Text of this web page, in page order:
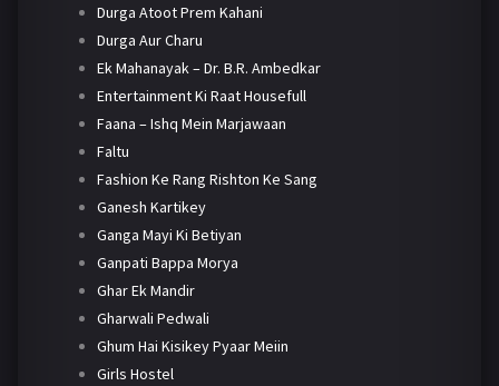
Durga Atoot Prem Kahani
Durga Aur Charu
Ek Mahanayak – Dr. B.R. Ambedkar
Entertainment Ki Raat Housefull
Faana – Ishq Mein Marjawaan
Faltu
Fashion Ke Rang Rishton Ke Sang
Ganesh Kartikey
Ganga Mayi Ki Betiyan
Ganpati Bappa Morya
Ghar Ek Mandir
Gharwali Pedwali
Ghum Hai Kisikey Pyaar Meiin
Girls Hostel